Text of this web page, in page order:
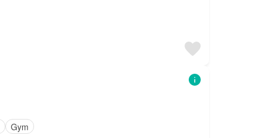
Gym